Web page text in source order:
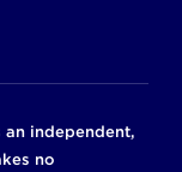
an independent,
no